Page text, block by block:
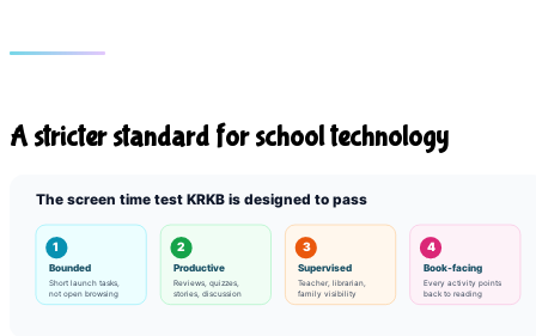
A stricter standard for school technology
The screen time test KRKB is designed to pass
1
Bounded
Short launch tasks,
not open browsing
2
Productive
Reviews, quizzes,
stories, discussion
3
Supervised
Teacher, librarian,
family visibility
4
Book-facing
Every activity points
back to reading